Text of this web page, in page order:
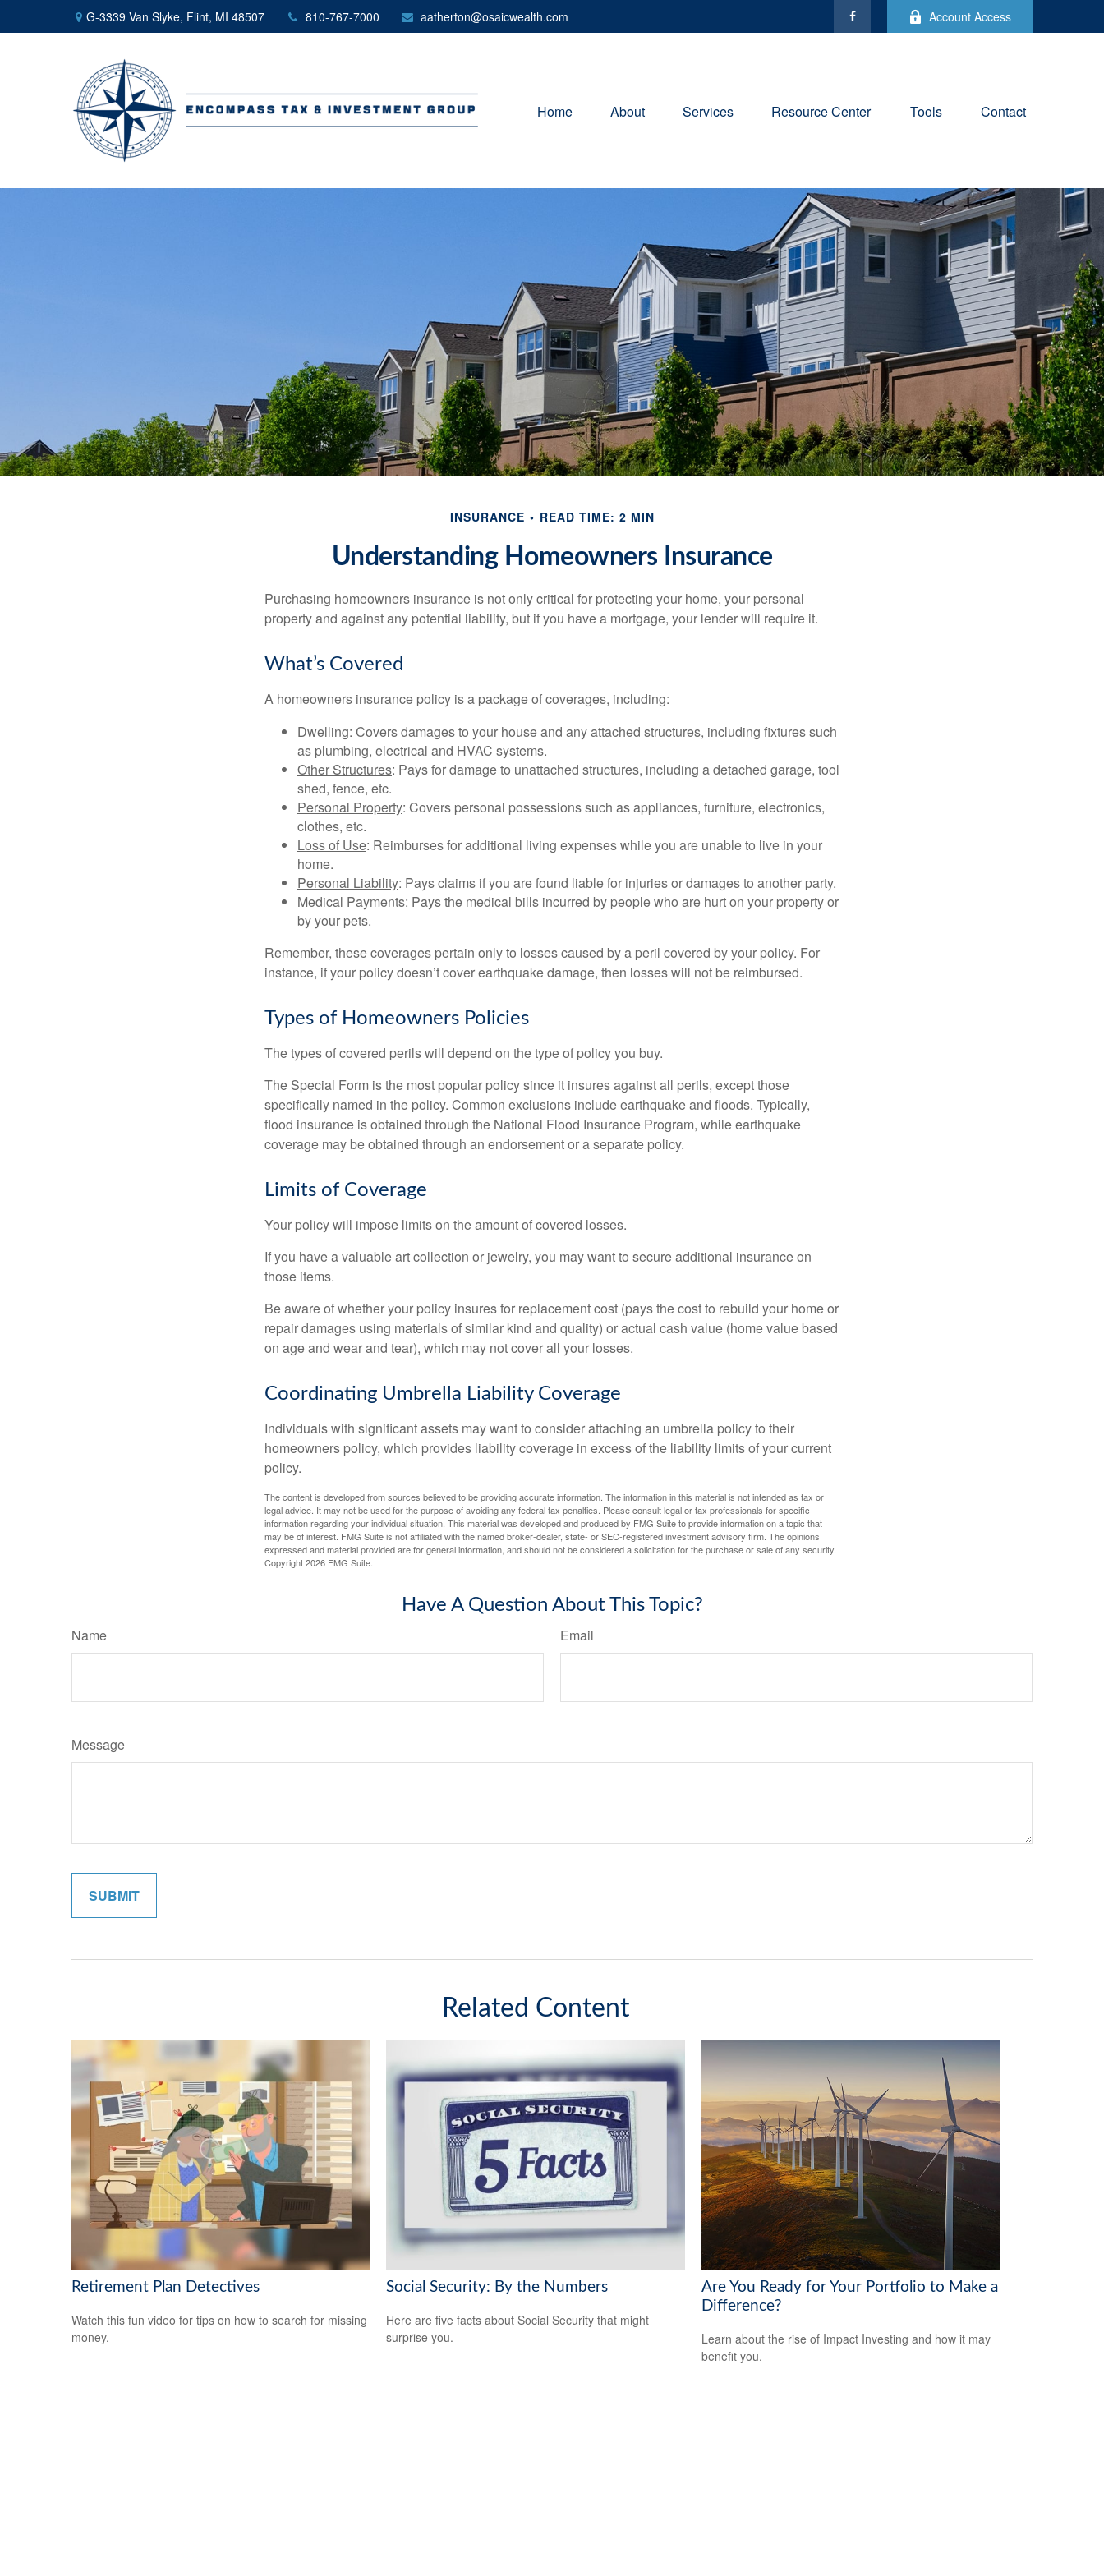
G-3339 Van Slyke, Flint, MI 48507 810-767-7000 aatherton@osaicwealth.com Account Access
Home About Services Resource Center Tools Contact
INSURANCE READ TIME: 2 MIN
Understanding Homeowners Insurance
Purchasing homeowners insurance is not only critical for protecting your home, your personal
property and against any potential liability, but if you have a mortgage, your lender will require it.
What’s Covered
A homeowners insurance policy is a package of coverages, including:
Dwelling: Covers damages to your house and any attached structures, including fixtures such
as plumbing, electrical and HVAC systems.
Other Structures: Pays for damage to unattached structures, including a detached garage, tool
shed, fence, etc.
Personal Property: Covers personal possessions such as appliances, furniture, electronics,
clothes, etc.
Loss of Use: Reimburses for additional living expenses while you are unable to live in your
home.
Personal Liability: Pays claims if you are found liable for injuries or damages to another party.
Medical Payments: Pays the medical bills incurred by people who are hurt on your property or
by your pets.
Remember, these coverages pertain only to losses caused by a peril covered by your policy. For
instance, if your policy doesn’t cover earthquake damage, then losses will not be reimbursed.
Types of Homeowners Policies
The types of covered perils will depend on the type of policy you buy.
The Special Form is the most popular policy since it insures against all perils, except those
specifically named in the policy. Common exclusions include earthquake and floods. Typically,
flood insurance is obtained through the National Flood Insurance Program, while earthquake
coverage may be obtained through an endorsement or a separate policy.
Limits of Coverage
Your policy will impose limits on the amount of covered losses.
If you have a valuable art collection or jewelry, you may want to secure additional insurance on
those items.
Be aware of whether your policy insures for replacement cost (pays the cost to rebuild your home or
repair damages using materials of similar kind and quality) or actual cash value (home value based
on age and wear and tear), which may not cover all your losses.
Coordinating Umbrella Liability Coverage
Individuals with significant assets may want to consider attaching an umbrella policy to their
homeowners policy, which provides liability coverage in excess of the liability limits of your current
policy.
The content is developed from sources believed to be providing accurate information. The information in this material is not intended as tax or
legal advice. It may not be used for the purpose of avoiding any federal tax penalties. Please consult legal or tax professionals for specific
information regarding your individual situation. This material was developed and produced by FMG Suite to provide information on a topic that
may be of interest. FMG Suite is not affiliated with the named broker-dealer, state- or SEC-registered investment advisory firm. The opinions
expressed and material provided are for general information, and should not be considered a solicitation for the purchase or sale of any security.
Copyright2026 FMG Suite.
Have A Question About This Topic?
Name Email
Message
Related Content
Retirement Plan Detectives
Watch this fun video for tips on how to search for missing
money.
Social Security: By the Numbers
Here are five facts about Social Security that might
surprise you.
Are You Ready for Your Portfolio to Make a
Difference?
Learn about the rise of Impact Investing and how it may
benefit you.